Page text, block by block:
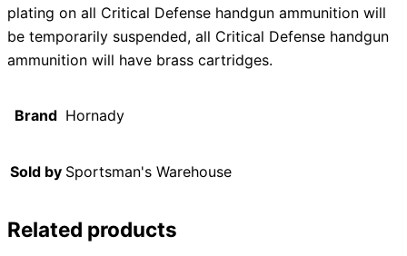
plating on all Critical Defense handgun ammunition will
be temporarily suspended, all Critical Defense handgun
ammunition will have brass cartridges.
Brand Hornady
Sold by Sportsman's Warehouse
Related products